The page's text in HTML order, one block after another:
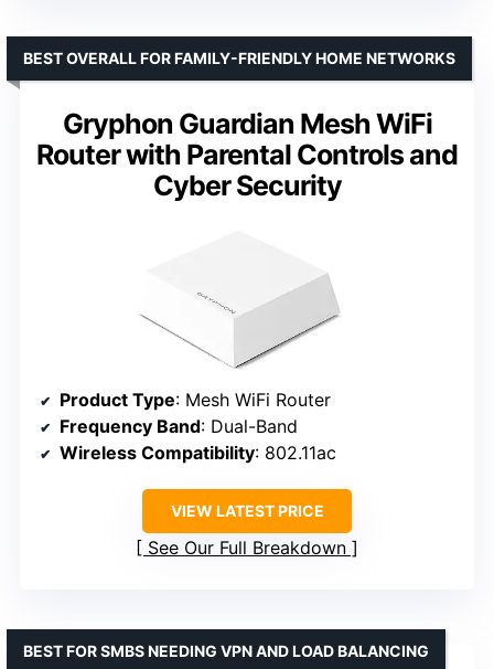
Gryphon Guardian Mesh WiFi
Router with Parental Controls and
Cyber Security
BEST OVERALL FOR FAMILY-FRIENDLY HOME NETWORKS
Product Type: Mesh WiFi Router
Frequency Band: Dual-Band
Wireless Compatibility: 802.11ac
VIEW LATEST PRICE
See Our Full Breakdown
BEST FOR SMBS NEEDING VPN AND LOAD BALANCING